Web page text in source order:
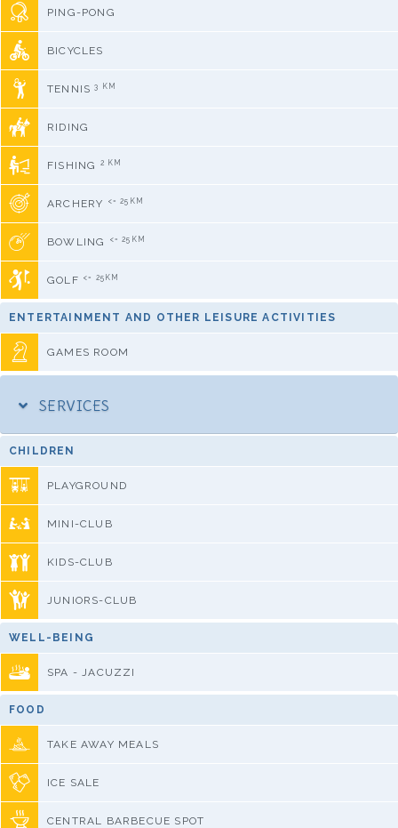
PING-PONG
BICYCLES
TENNIS3 KM
RIDING
FISHING 2 KM
ARCHERY <= 25KM
BOWLING <= 25KM
GOLF <= 25KM
ENTERTAINMENT AND OTHER LEISURE ACTIVITIES
GAMES ROOM
SERVICES
CHILDREN
PLAYGROUND
MINI-CLUB
KIDS-CLUB
JUNIORS-CLUB
WELL-BEING
SPA - JACUZZI
FOOD
TAKE AWAY MEALS
ICE SALE
CENTRAL BARBECUE SPOT